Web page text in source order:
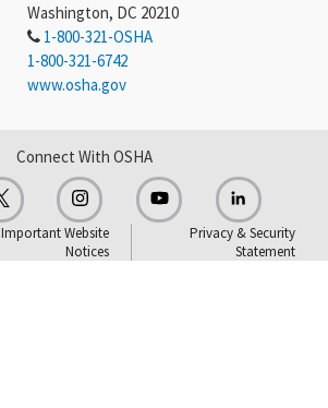
Washington, DC 20210
1-800-321-OSHA
1-800-321-6742
www.osha.gov
Connect With OSHA
Important Website
Notices
Privacy & Security
Statement